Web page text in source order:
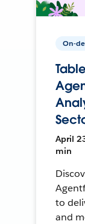
On-
April
min
to
and